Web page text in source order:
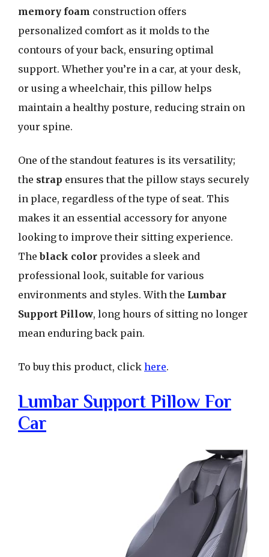
memory foam construction offers
personalized comfort as it molds to the
contours of your back, ensuring optimal
support. Whether you’re in a car, at your desk,
or using a wheelchair, this pillow helps
maintain a healthy posture, reducing strain on
your spine.
One of the standout features is its versatility;
the strap ensures that the pillow stays securely
in place, regardless of the type of seat. This
makes it an essential accessory for anyone
looking to improve their sitting experience.
Theblack color provides a sleek and
professional look, suitable for various
environments and styles. With the Lumbar
Support Pillow, long hours of sitting no longer
mean enduring back pain.
To buy this product, click here.
Lumbar Support Pillow For
Car